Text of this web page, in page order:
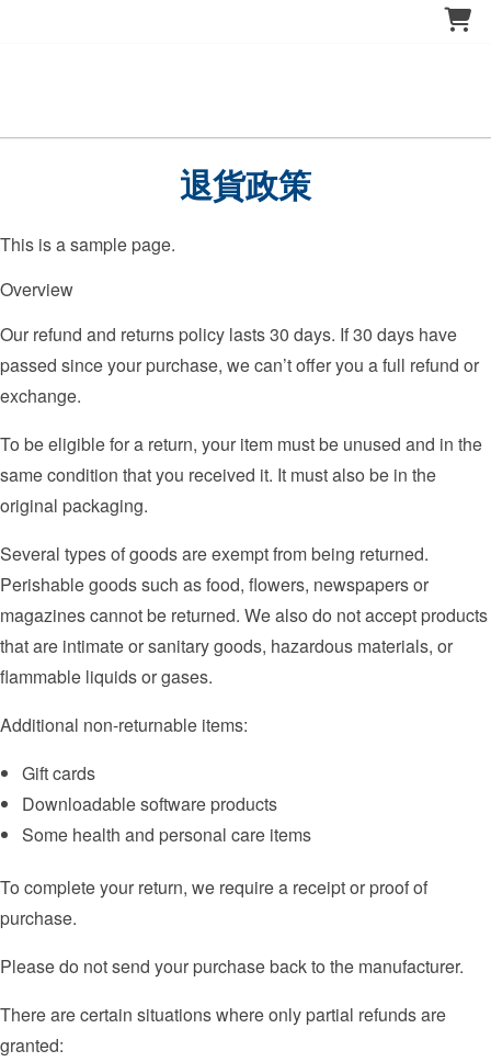
退貨政策
This is a sample page.
Overview
Our refund and returns policy lasts 30 days. If 30 days have
passed since your purchase, we can’t offer you a full refund or
exchange.
To be eligible for a return, your item must be unused and in the
same condition that you received it. It must also be in the
original packaging.
Several types of goods are exempt from being returned.
Perishable goods such as food, flowers, newspapers or
magazines cannot be returned. We also do not accept products
that are intimate or sanitary goods, hazardous materials, or
flammable liquids or gases.
Additional non-returnable items:
Gift cards
Downloadable software products
Some health and personal care items
To complete your return, we require a receipt or proof of
purchase.
Please do not send your purchase back to the manufacturer.
There are certain situations where only partial refunds are
granted: